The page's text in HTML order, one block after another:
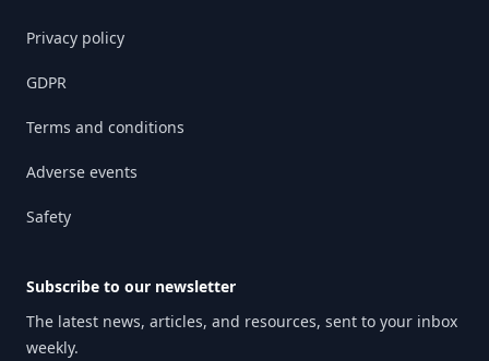
Privacy policy
GDPR
Terms and conditions
Adverse events
Safety
Subscribe to our newsletter
The latest news, articles, and resources, sent to your inbox
weekly.